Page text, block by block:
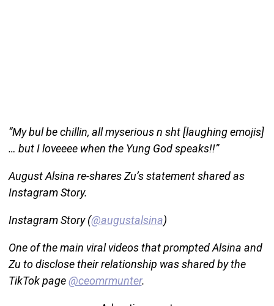
“My bul be chillin, all myserious n sht [laughing emojis]
… but I loveeee when the Yung God speaks!!”
August Alsina re-shares Zu’s statement shared as
Instagram Story.
Instagram Story (@augustalsina)
One of the main viral videos that prompted Alsina and
Zu to disclose their relationship was shared by the
TikTok page@ceomrmunter.